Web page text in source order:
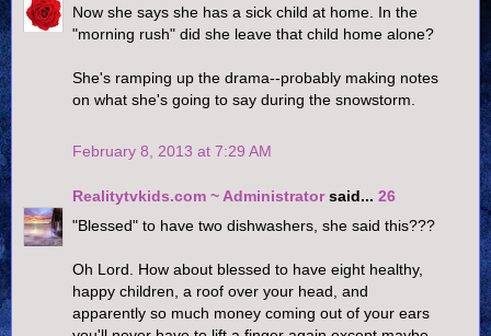
Now she says she has a sick child at home. In the
"morning rush" did she leave that child home alone?
She's ramping up the drama--probably making notes
on what she's going to say during the snowstorm.
February 8, 2013 at 7:29 AM
Realitytvkids.com ~ Administratorsaid... 26
"Blessed" to have two dishwashers, she said this???
Oh Lord. How about blessed to have eight healthy,
happy children, a roof over your head, and
apparently so much money coming out of your ears